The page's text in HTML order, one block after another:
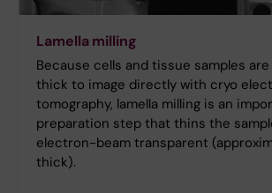
Lamella milling
Because cells and tissue samples
thick to image directly with cryo
tomography, lamella milling is an
preparation step that thins the
electron-beam transparent
thick).